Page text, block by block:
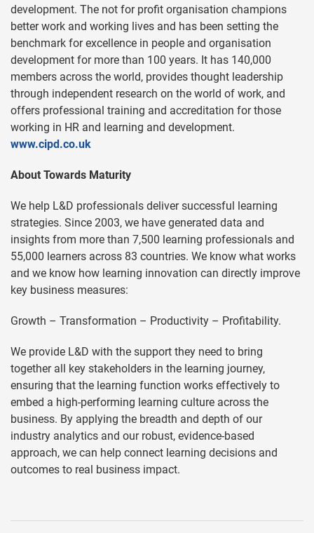
development. The not for profit organisation champions
better work and working lives and has been setting the
benchmark for excellence in people and organisation
development for more than 100 years. It has 140,000
members across the world, provides thought leadership
through independent research on the world of work, and
offers professional training and accreditation for those
working in HR and learning and development.
www.cipd.co.uk
About Towards Maturity
We help L&D professionals deliver successful learning
strategies. Since 2003, we have generated data and
insights from more than 7,500 learning professionals and
55,000 learners across 83 countries. We know what works
and we know how learning innovation can directly improve
key business measures:
Growth – Transformation – Productivity – Profitability.
We provide L&D with the support they need to bring
together all key stakeholders in the learning journey,
ensuring that the learning function works effectively to
embed a high-performing learning culture across the
business. By applying the breadth and depth of our
industry analytics and our robust, evidence-based
approach, we can help connect learning decisions and
outcomes to real business impact.